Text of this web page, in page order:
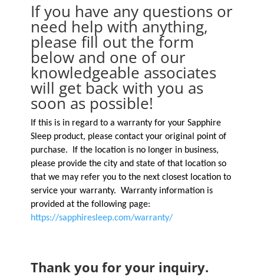
If you have any questions or
need help with anything,
please fill out the form
below and one of our
knowledgeable associates
will get back with you as
soon as possible!
If this is in regard to a warranty for your Sapphire
Sleep product, please contact your original point of
purchase. If the location is no longer in business,
please provide the city and state of that location so
that we may refer you to the next closest location to
service your warranty. Warranty information is
provided at the following page:
https://sapphiresleep.com/warranty/
Thank you for your inquiry.